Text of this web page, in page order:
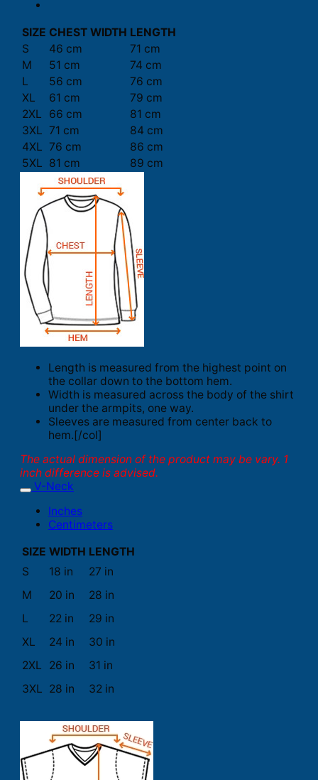
SIZE CHEST WIDTH LENGTH
S
46 cm
71 cm
M
51 cm
74 cm
L
56 cm
76 cm
XL
61 cm
79 cm
2XL
66 cm
81 cm
3XL 71 cm
84 cm
4XL 76 cm
86 cm
5XL 81 cm 89 cm
Length is measured from the highest point on
the collar down to the bottom hem.
Width is measured across the body of the shirt
under the armpits, one way.
Sleeves are measured from center back to
hem.[/col]
The actual dimension of the product may be vary. 1
inch difference is advised.
V-Neck
Inches
Centimeters
SIZE WIDTH LENGTH
S
18 in
27 in
M
20 in
28 in
L
22 in
29 in
XL
24 in
30 in
2XL
26 in
31 in
3XL 28 in 32 in